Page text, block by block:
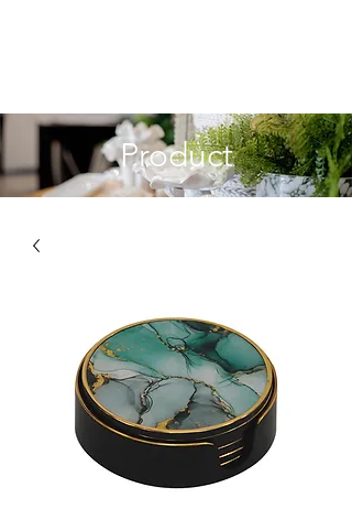
Product